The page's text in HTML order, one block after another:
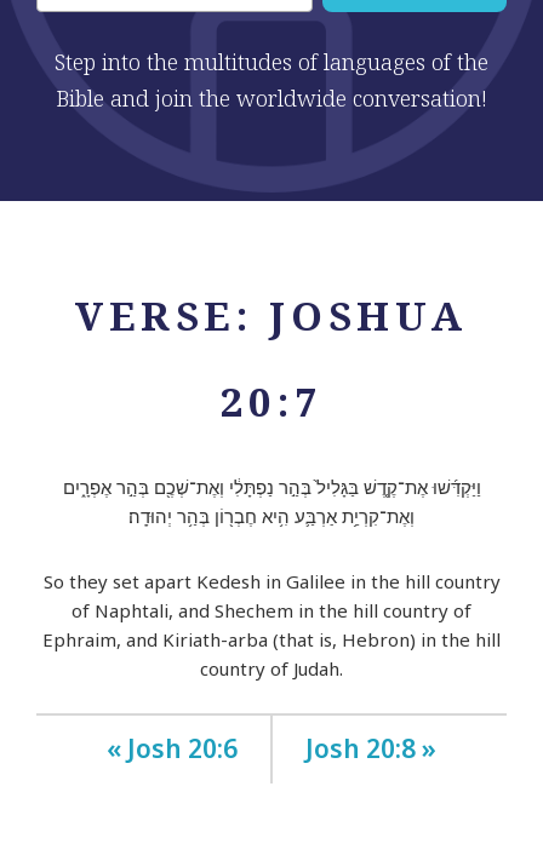
Step into the multitudes of languages of the
Bible and join the worldwide conversation!
VERSE: JOSHUA
20:7
וַיַּקְדִּ֜שׁוּ אֶת־קֶ֤דֶשׁ בַּגָּלִיל֙ בְּהַ֣ר נַפְתָּלִ֔י וְאֶת־שְׁכֶ֖ם בְּהַ֣ר אֶפְרָ֑יִם
וְאֶת־קִרְיַ֥ת אַרְבַּ֛ע הִ֥יא חֶבְר֖וֹן בְּהַ֥ר יְהוּדָֽה׃
So they set apart Kedesh in Galilee in the hill country
of Naphtali, and Shechem in the hill country of
Ephraim, and Kiriath-arba (that is, Hebron) in the hill
country of Judah.
« Josh 20:6 Josh 20:8 »